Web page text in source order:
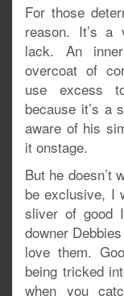
For those
reason. It’s a
lack. An
overcoat of
use excess
because it’s a
aware of his
it onstage.
But he doesn’t
be exclusive, I
sliver of good
downer
love them.
being tricked
when you